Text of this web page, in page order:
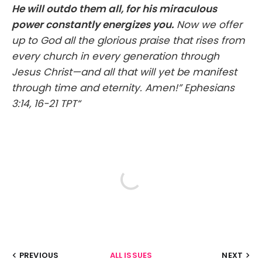
He will outdo them all, for his miraculous
power constantly energizes you. Now we offer
up to God all the glorious praise that rises from
every church in every generation through
Jesus Christ—and all that will yet be manifest
through time and eternity. Amen!” ‭‭Ephesians‬
‭3‬:‭14‬, ‭16‬-‭21‬ ‭TPT‬‬“
PREVIOUS ALL ISSUES NEXT